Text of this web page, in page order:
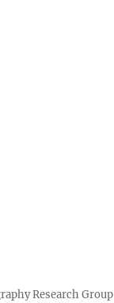
Research Group